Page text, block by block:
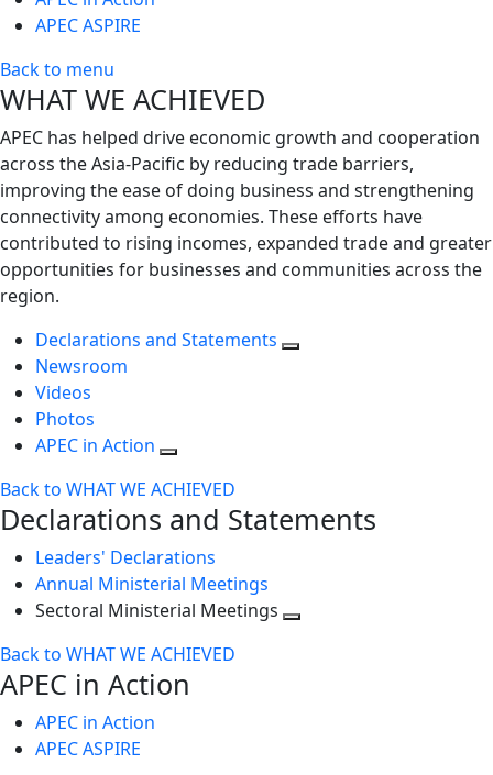
APEC ASPIRE
Back to menu
WHAT WE ACHIEVED
APEC has helped drive economic growth and cooperation
across the Asia-Pacific by reducing trade barriers,
improving the ease of doing business and strengthening
connectivity among economies. These efforts have
contributed to rising incomes, expanded trade and greater
opportunities for businesses and communities across the
region.
Declarations and Statements
Newsroom
Videos
Photos
APEC in Action
Back to WHAT WE ACHIEVED
Declarations and Statements
Leaders' Declarations
Annual Ministerial Meetings
Sectoral Ministerial Meetings
Back to WHAT WE ACHIEVED
APEC in Action
APEC in Action
APEC ASPIRE